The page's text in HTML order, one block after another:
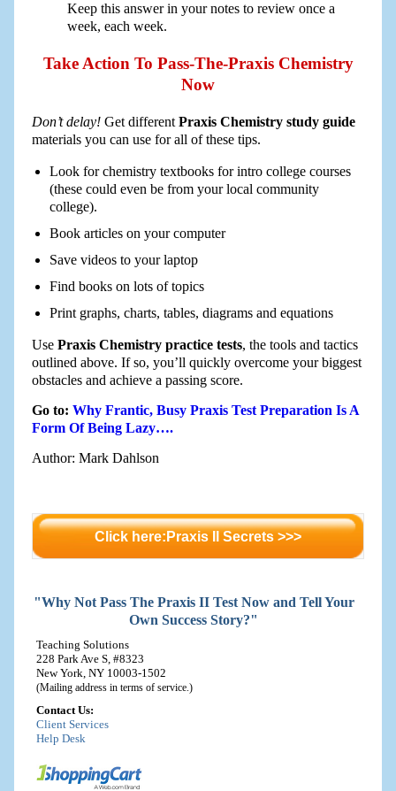
Keep this answer in your notes to review once a
week, each week.
Take Action To Pass-The-Praxis Chemistry
Now
Don’t delay!Get different Praxis Chemistry study guide
materials you can use for all of these tips.
Look for chemistry textbooks for intro college courses
(these could even be from your local community
college).
Book articles on your computer
Save videos to your laptop
Find books on lots of topics
Print graphs, charts, tables, diagrams and equations
Use Praxis Chemistry practice tests, the tools and tactics
outlined above. If so, you’ll quickly overcome your biggest
obstacles and achieve a passing score.
Go to: Why Frantic, Busy Praxis Test Preparation Is A
Form Of Being Lazy….
Author: Mark Dahlson
Click here:Praxis II Secrets >>>
"Why Not Pass The Praxis II Test Now and Tell Your
Own Success Story?"
Teaching Solutions
228 Park Ave S, #8323
New York, NY 10003-1502
(Mailing address in terms of service.)
Contact Us:
Client Services
Help Desk